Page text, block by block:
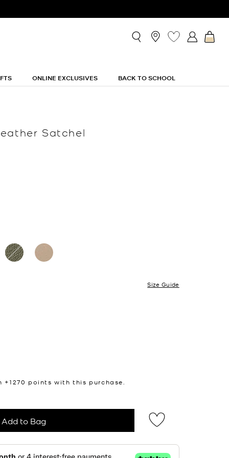
ONLINE EXCLUSIVES BACK TO SCHOOL
Satchel
Size Guide
+1270 points with this purchase.
Add to Bag